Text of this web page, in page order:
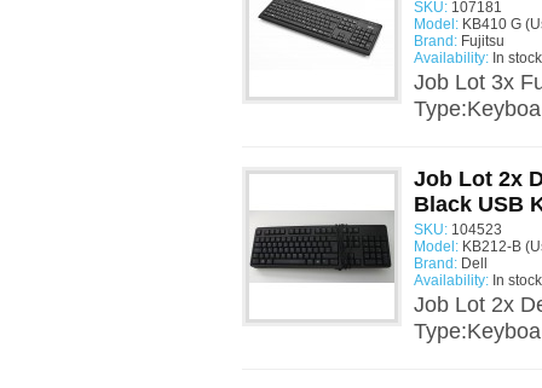
SKU: 107181
Model: KB410 G
Brand: Fujitsu
Availability: In stock
Job Lot 3x
Job Lot 2x
Black USB
SKU: 104523
Model: KB212-B
Brand: Dell
Availability: In stock
Job Lot 2x